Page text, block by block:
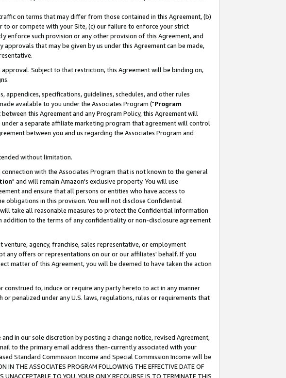
on terms that may differ from those contained in this Agreement, (b)
or compete with your Site, (c) our failure to enforce your strict
such provision or any other provision of this Agreement, and
that may be given by us under this Agreement can be made,
Subject to that restriction, this Agreement will be binding on,
specifications, guidelines, schedules, and other rules
available to you under the Associates Program ("Program
this Agreement and any Program Policy, this Agreement will
a separate affiliate marketing program that agreement will control
between you and us regarding the Associates Program and
without limitation.
with the Associates Program that is not known to the general
" and will remain Amazon's exclusive property. You will use
and ensure that all persons or entities who have access to
obligations in this provision. You will not disclose Confidential
take all reasonable measures to protect the Confidential Information
addition to the terms of any confidentiality or non-disclosure agreement
agency, franchise, sales representative, or employment
any offers or representations on our or our affiliates' behalf. If you
matter of this Agreement, you will be deemed to have taken the action
to, induce or require any party hereto to act in any manner
penalized under any U.S. laws, regulations, rules or requirements that
in our sole discretion by posting a change notice, revised Agreement,
to the primary email address then-currently associated with your
Standard Commission Income and Special Commission Income will be
THE ASSOCIATES PROGRAM FOLLOWING THE EFFECTIVE DATE OF
TO YOU, YOUR ONLY RECOURSE IS TO TERMINATE THIS